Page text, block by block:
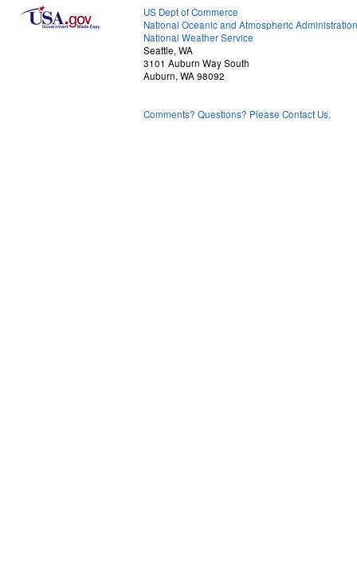
US Dept of Commerce
National Oceanic and Atmospheric Administration
National Weather Service
Seattle, WA
3101 Auburn Way South
Auburn, WA 98092
Comments? Questions? Please Contact Us.